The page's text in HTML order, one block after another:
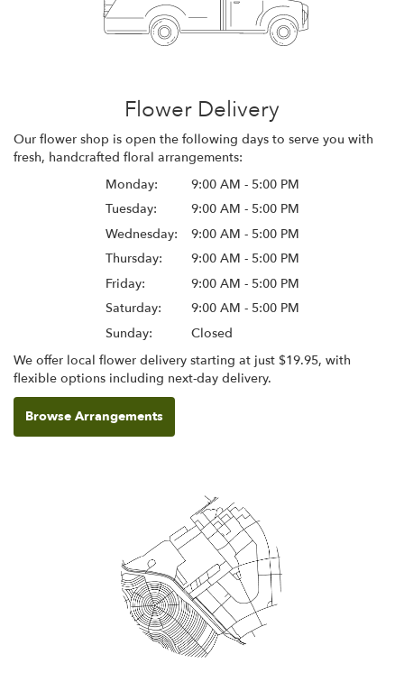
Flower Delivery
Our flower shop is open the following days to serve you with
fresh, handcrafted floral arrangements:
Monday:
9:00 AM - 5:00 PM
Tuesday:
9:00 AM - 5:00 PM
Wednesday:
9:00 AM - 5:00 PM
Thursday:
9:00 AM - 5:00 PM
Friday:
9:00 AM - 5:00 PM
Saturday:
9:00 AM - 5:00 PM
Sunday:
Closed
We offer local flower delivery starting at just $19.95, with
flexible options including next-day delivery.
Browse Arrangements